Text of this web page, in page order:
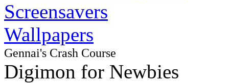
Screensavers
Wallpapers
Gennai's Crash Course
Digimon for Newbies